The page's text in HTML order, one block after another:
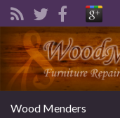
Wood Menders